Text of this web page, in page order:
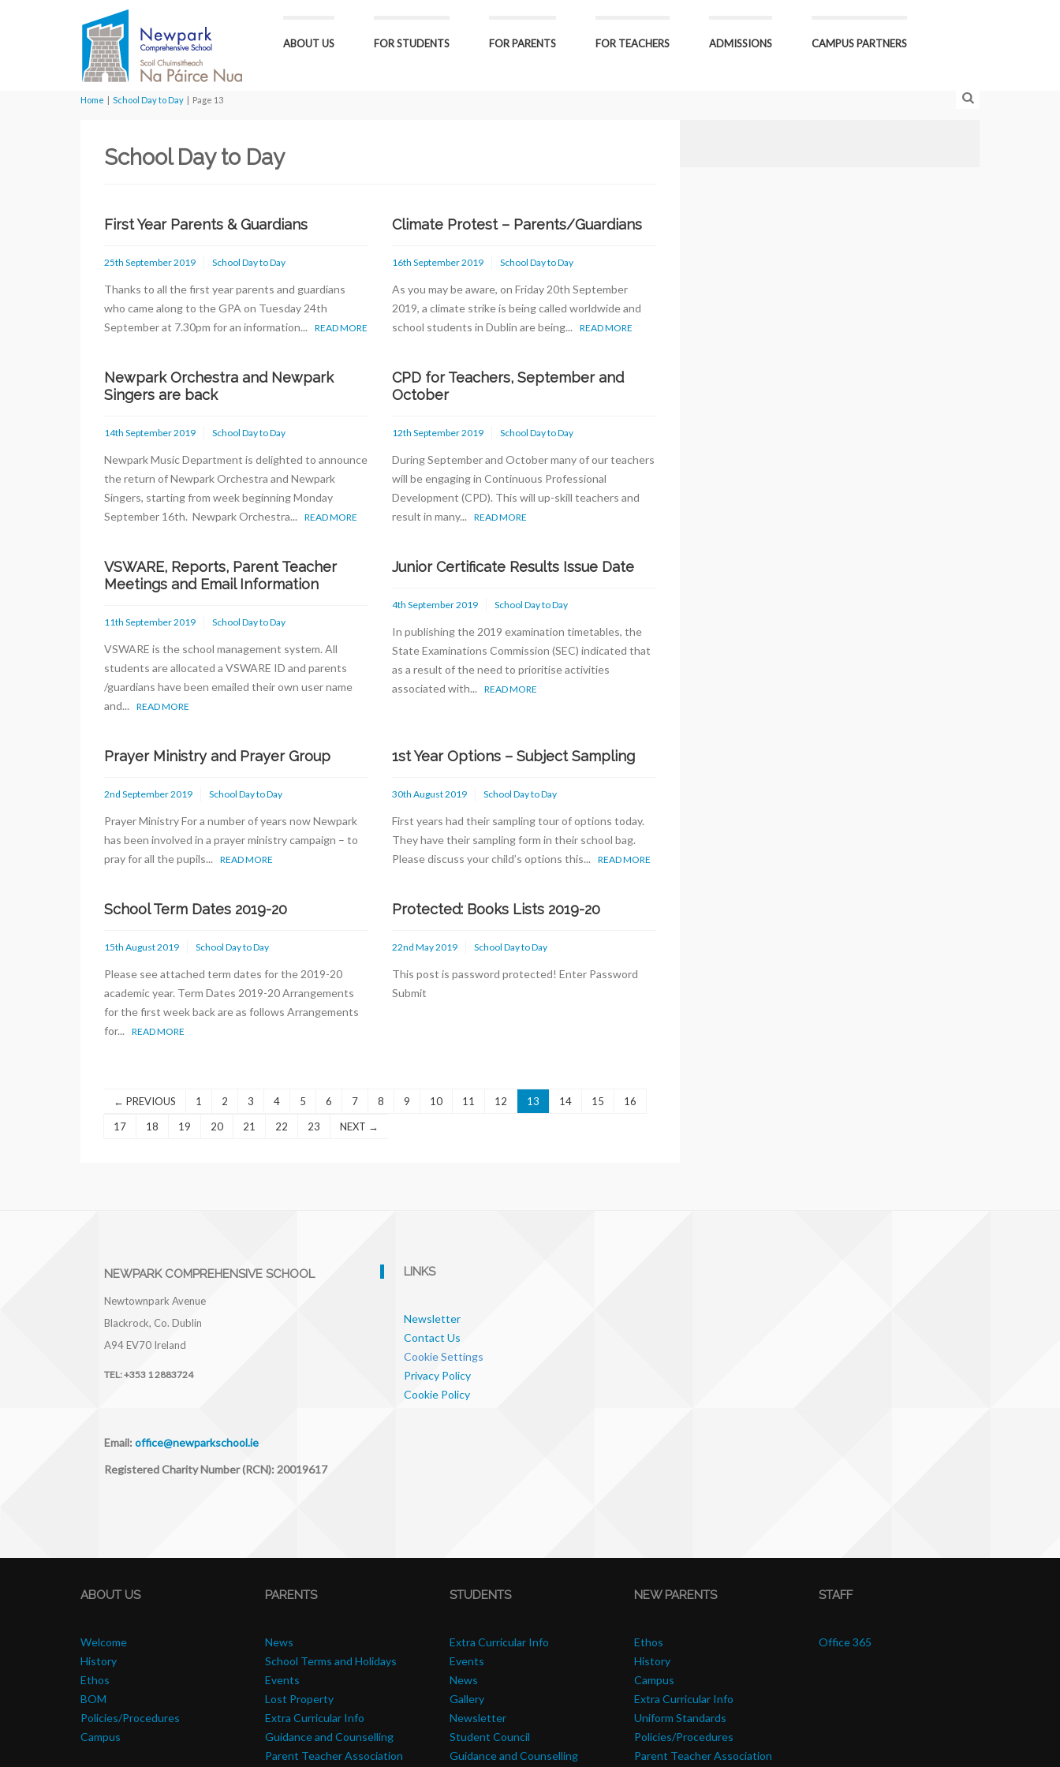
ABOUT US FOR STUDENTS FOR PARENTS FOR TEACHERS ADMISSIONS CAMPUS PARTNERS
Home | School Day to Day | Page 13
School Day to Day
First Year Parents & Guardians
25th September 2019 School Day to Day
Thanks to all the first year parents and guardians
who came along to the GPA on Tuesday 24th
September at 7.30pm for an information... READ MORE
Climate Protest – Parents/Guardians
16th September 2019 School Day to Day
As you may be aware, on Friday 20th September
2019, a climate strike is being called worldwide and
school students in Dublin are being... READ MORE
Newpark Orchestra and Newpark
Singers are back
14th September 2019 School Day to Day
Newpark Music Department is delighted to announce
the return of Newpark Orchestra and Newpark
Singers, starting from week beginning Monday
September 16th. Newpark Orchestra... READ MORE
CPD for Teachers, September and
October
12th September 2019 School Day to Day
During September and October many of our teachers
will be engaging in Continuous Professional
Development (CPD). This will up-skill teachers and
result in many... READ MORE
VSWARE, Reports, Parent Teacher
Meetings and Email Information
11th September 2019 School Day to Day
VSWARE is the school management system. All
students are allocated a VSWARE ID and parents
/guardians have been emailed their own user name
and... READ MORE
Junior Certificate Results Issue Date
4th September 2019 School Day to Day
In publishing the 2019 examination timetables, the
State Examinations Commission (SEC) indicated that
as a result of the need to prioritise activities
associated with... READ MORE
Prayer Ministry and Prayer Group
2nd September 2019 School Day to Day
Prayer Ministry For a number of years now Newpark
has been involved in a prayer ministry campaign – to
pray for all the pupils... READ MORE
1st Year Options – Subject Sampling
30th August 2019 School Day to Day
First years had their sampling tour of options today.
They have their sampling form in their school bag.
Please discuss your child’s options this... READ MORE
School Term Dates 2019-20
15th August 2019 School Day to Day
Please see attached term dates for the 2019-20
academic year. Term Dates 2019-20 Arrangements
for the first week back are as follows Arrangements
for... READ MORE
Protected: Books Lists 2019-20
22nd May 2019 School Day to Day
This post is password protected! Enter Password
Submit
← PREVIOUS 1 2 3 4 5 6 7 8 9 10 11 12 13 14 15
16
17
18 19 20 21 22 23 NEXT →
NEWPARK COMPREHENSIVE SCHOOL
Newtownpark Avenue
Blackrock, Co. Dublin
A94 EV70 Ireland
TEL:+353 1 2883724
Email: office@newparkschool.ie
Registered Charity Number (RCN): 20019617
LINKS
Newsletter
Contact Us
Cookie Settings
Privacy Policy
Cookie Policy
ABOUT US
Welcome
History
Ethos
BOM
Policies/Procedures
Campus
PARENTS
News
School Terms and Holidays
Events
Lost Property
Extra Curricular Info
Guidance and Counselling
Parent Teacher Association
STUDENTS
Extra Curricular Info
Events
News
Gallery
Newsletter
Student Council
Guidance and Counselling
NEW PARENTS
Ethos
History
Campus
Extra Curricular Info
Uniform Standards
Policies/Procedures
Parent Teacher Association
STAFF
Office 365